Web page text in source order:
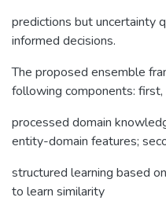
predictions but uncertainty
informed decisions.
The proposed ensemble
following components: first,
processed domain
entity-domain features;
structured learning based
to learn similarity